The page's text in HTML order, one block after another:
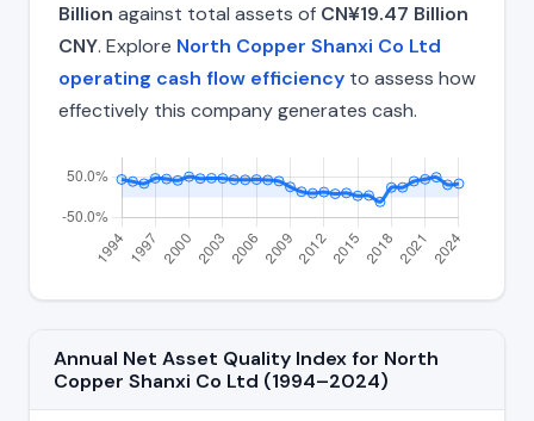
Billion against total assets of CN¥19.47 Billion
CNY. Explore North Copper Shanxi Co Ltd
operating cash flow efficiency to assess how
effectively this company generates cash.
Annual Net Asset Quality Index for North
Copper Shanxi Co Ltd (1994–2024)